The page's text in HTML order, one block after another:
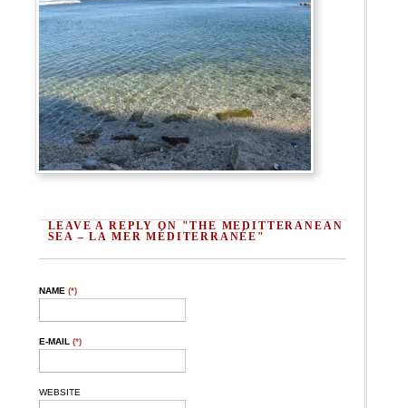
LEAVE A REPLY ON "THE MEDITTERANEAN
SEA – LA MER MÉDITERRANÉE"
NAME (*)
E-MAIL (*)
WEBSITE